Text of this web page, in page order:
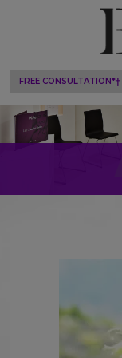
FREE CONSULTATION*†